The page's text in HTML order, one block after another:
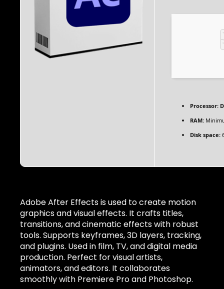
Processor:
RAM:
Disk space:
Adobe After Effects is used to create motion
graphics and visual effects. It crafts titles,
transitions, and cinematic effects with robust
tools. Supports keyframes, 3D layers, tracking,
and plugins. Used in film, TV, and digital media
production. Perfect for visual artists,
animators, and editors. It collaborates
smoothly with Premiere Pro and Photoshop.